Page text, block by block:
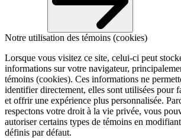
Notre utilisation des témoins (cookies)
Lorsque vous visitez ce site, celui-ci peut
informations sur votre navigateur,
témoins (cookies). Ces informations ne
identifier directement, elles sont utilisées pour
et offrir une expérience plus personnalisée.
respectons votre droit à la vie privée, vous
autoriser certains types de témoins en
définis par défaut.